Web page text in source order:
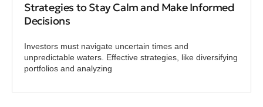
Strategies to Stay Calm and Make Informed
Decisions
Investors must navigate uncertain times and
unpredictable waters. Effective strategies, like diversifying
portfolios and analyzing